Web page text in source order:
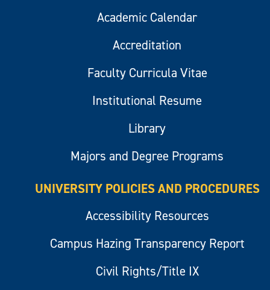
Academic Calendar
Accreditation
Faculty Curricula Vitae
Institutional Resume
Library
Majors and Degree Programs
UNIVERSITY POLICIES AND PROCEDURES
Accessibility Resources
Campus Hazing Transparency Report
Civil Rights/Title IX